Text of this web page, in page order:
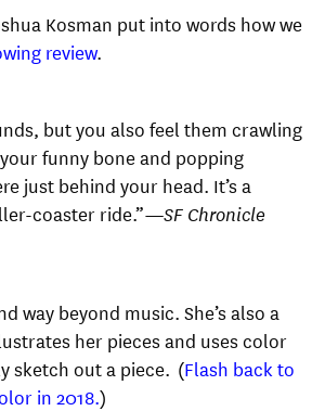
Kosman put into words how we
review.
but you also feel them crawling
funny bone and popping
just behind your head. It’s a
coaster ride.”—SF Chronicle
way beyond music. She’s also a
her pieces and uses color
sketch out a piece. (Flash back to
in 2018.)